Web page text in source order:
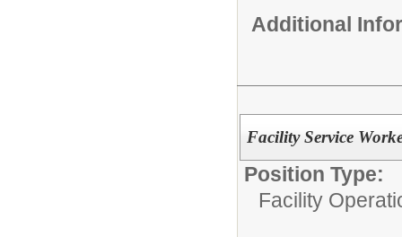
Additional
Facility Service
Position Type:
Facility